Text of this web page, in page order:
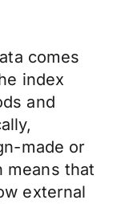
comes
index
and
made or
means that
external